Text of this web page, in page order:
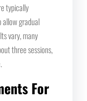
typically
allow gradual
vary, many
three sessions,
For